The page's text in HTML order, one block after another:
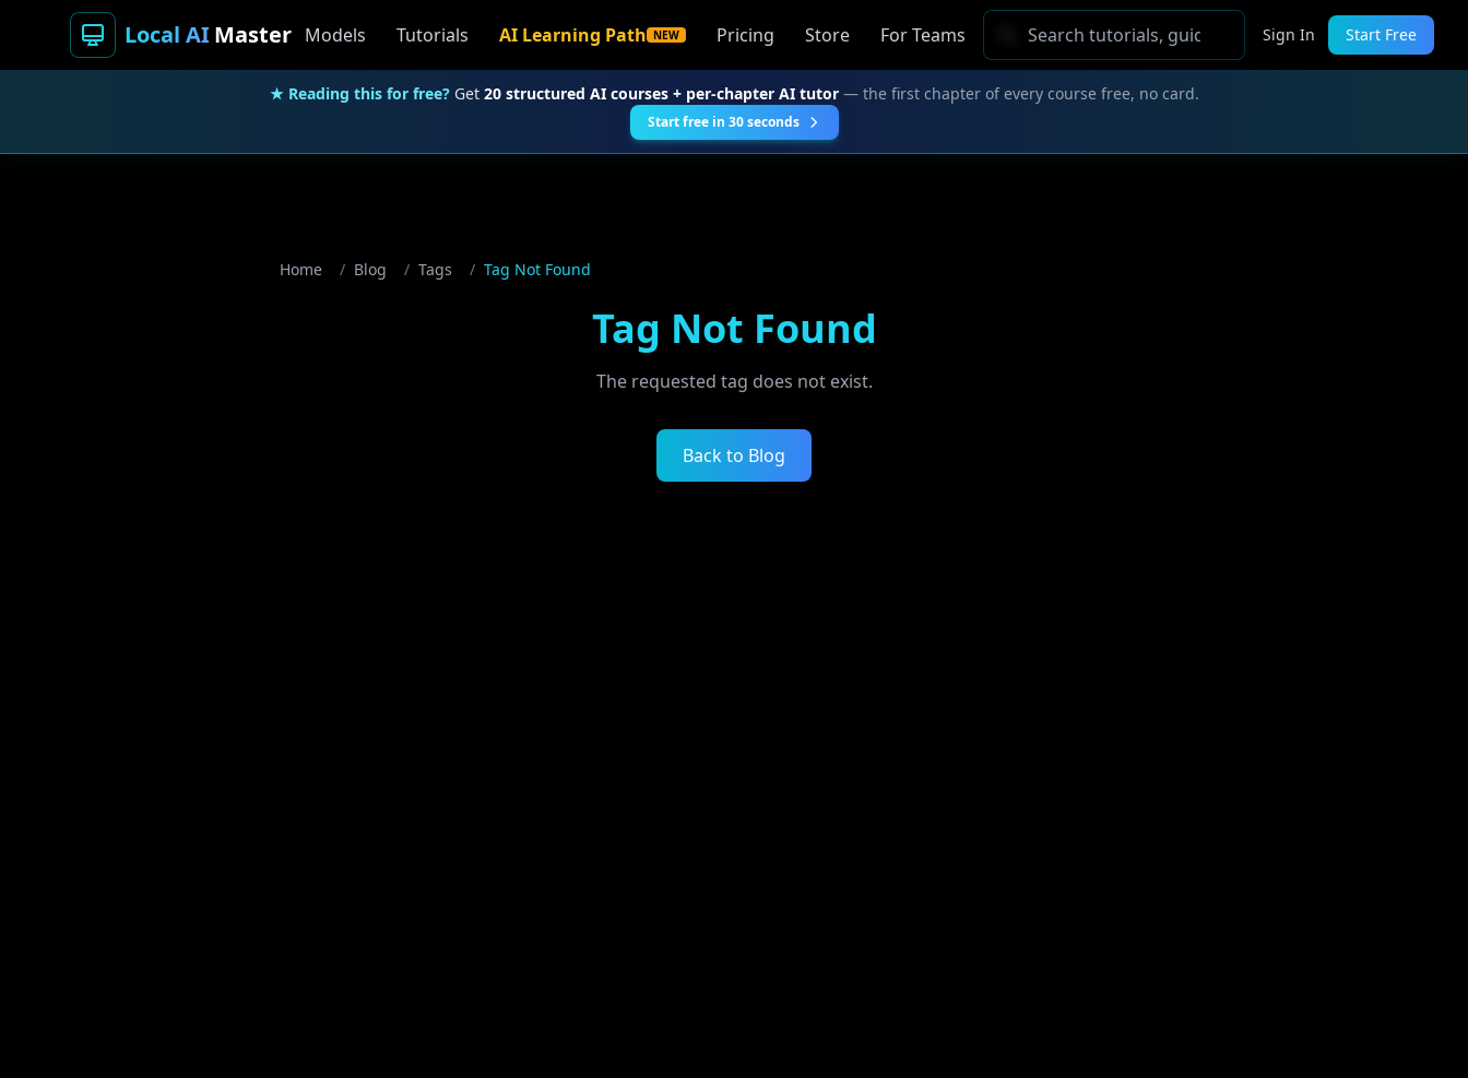
Local AIMaster Models Tutorials AI Learning Path NEW Pricing Store For Teams Sign In Start Free
★ Reading this for free? Get 20 structured AI courses + per-chapter AI tutor— the first chapter of every course free, no card.
Start free in 30 seconds
Home / Blog / Tags / Tag Not Found
Tag Not Found
The requested tag does not exist.
Back to Blog